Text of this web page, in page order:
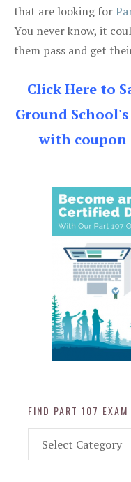
that are looking for
You never know, it
them pass and get
Click Here to
Ground
with coupon
FIND PART 107
Part